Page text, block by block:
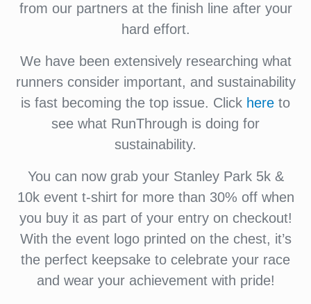
from our partners at the finish line after your
hard effort.
We have been extensively researching what
runners consider important, and sustainability
is fast becoming the top issue. Click here to
see what RunThrough is doing for
sustainability.
You can now grab your Stanley Park 5k &
10k event t-shirt for more than 30% off when
you buy it as part of your entry on checkout!
With the event logo printed on the chest, it’s
the perfect keepsake to celebrate your race
and wear your achievement with pride!